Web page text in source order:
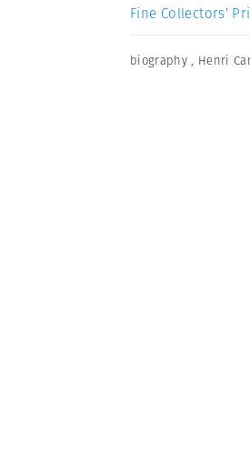
Fine Collectors’
biography , Henri